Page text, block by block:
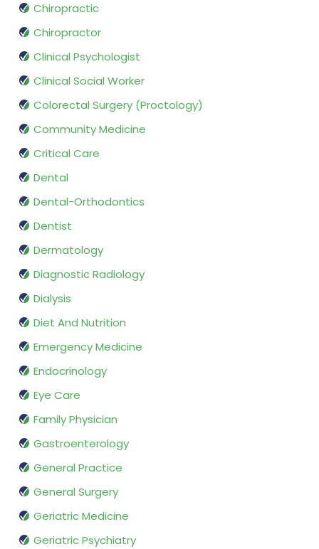
Chiropractic
Chiropractor
Clinical Psychologist
Clinical Social Worker
Colorectal Surgery (Proctology)
Community Medicine
Critical Care
Dental
Dental-Orthodontics
Dentist
Dermatology
Diagnostic Radiology
Dialysis
Diet And Nutrition
Emergency Medicine
Endocrinology
Eye Care
Family Physician
Gastroenterology
General Practice
General Surgery
Geriatric Medicine
Geriatric Psychiatry